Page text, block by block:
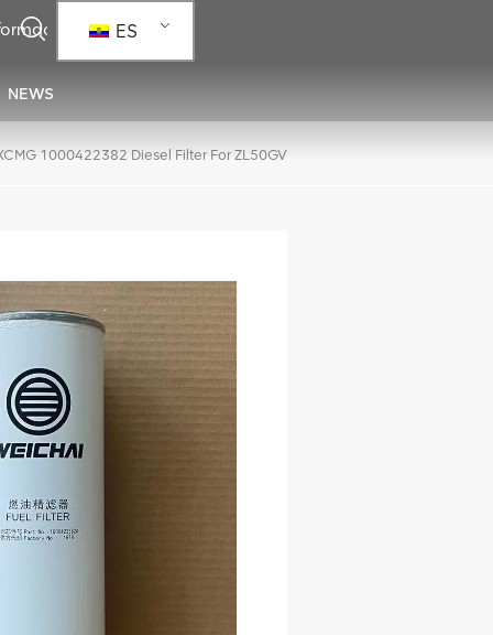
ES
NEWS
1000422382 Diesel Filter For ZL50GV